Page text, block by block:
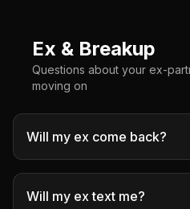
Ex & Breakup
Questions about your ex-
moving on
Will my ex come back?
Will my ex text me?